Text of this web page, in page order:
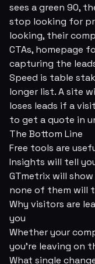
sees a green 90,
stop looking for
looking, their
CTAs, homepage
capturing the
Speed is table
longer list. A site
loses leads if a
to get a quote in
The Bottom Line
Free tools are
Insights will tell
GTmetrix will
none of them will
Why visitors are
you
Whether your
you're leaving on
What single